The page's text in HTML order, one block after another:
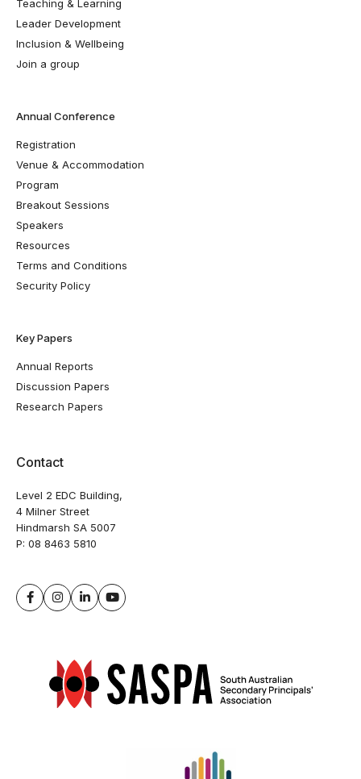
Teaching & Learning
Leader Development
Inclusion & Wellbeing
Join a group
Annual Conference
Registration
Venue & Accommodation
Program
Breakout Sessions
Speakers
Resources
Terms and Conditions
Security Policy
Key Papers
Annual Reports
Discussion Papers
Research Papers
Contact
Level 2 EDC Building,
4 Milner Street
Hindmarsh SA 5007
P: 08 8463 5810